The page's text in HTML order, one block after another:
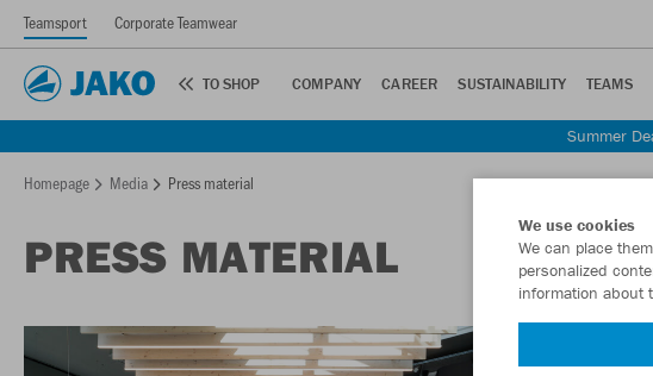
Teamsport Corporate Teamwear
TO SHOP COMPANY CAREER SUSTAINABILITY TEAMS
Summer
Homepage Media Press material
PRESS MATERIAL
We use cookies
We can place
personalized
information about